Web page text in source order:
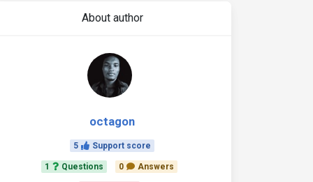
About author
octagon
5 Support score
1 Questions 0 Answers